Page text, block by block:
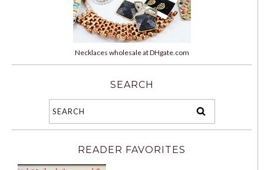
Necklaces wholesale at DHgate.com
SEARCH
READER FAVORITES